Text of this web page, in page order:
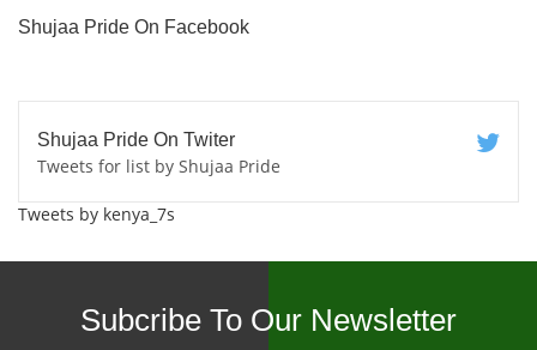
Shujaa Pride On Facebook
Shujaa Pride On Twiter
Tweets for list by Shujaa Pride
Tweets by kenya_7s
Subcribe To Our Newsletter